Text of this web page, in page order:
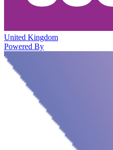
United Kingdom
Powered By